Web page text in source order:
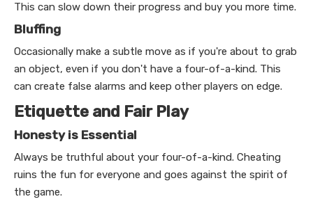
This can slow down their progress and buy you more time.
Bluffing
Occasionally make a subtle move as if you're about to grab
an object, even if you don't have a four-of-a-kind. This
can create false alarms and keep other players on edge.
Etiquette and Fair Play
Honesty is Essential
Always be truthful about your four-of-a-kind. Cheating
ruins the fun for everyone and goes against the spirit of
the game.